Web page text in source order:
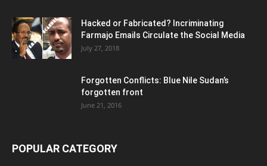
Hacked or Fabricated? Incriminating
Farmajo Emails Circulate the Social Media
July 27, 2018
Forgotten Conflicts: Blue Nile Sudan’s
forgotten front
June 21, 2016
POPULAR CATEGORY